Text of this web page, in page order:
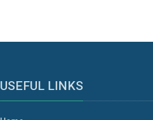
USEFUL LINKS